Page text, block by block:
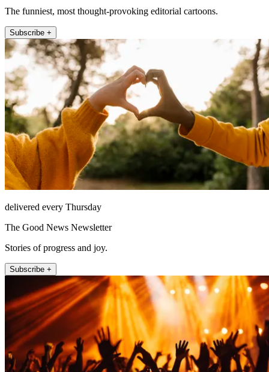
The funniest, most thought-provoking editorial cartoons.
Subscribe +
delivered every Thursday
The Good News Newsletter
Stories of progress and joy.
Subscribe +